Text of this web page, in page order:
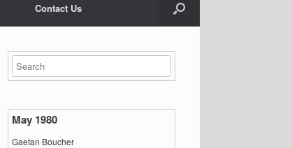
Contact Us
May 1980
Gaetan Boucher